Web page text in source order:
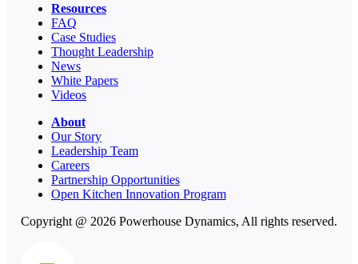
Resources
FAQ
Case Studies
Thought Leadership
News
White Papers
Videos
About
Our Story
Leadership Team
Careers
Partnership Opportunities
Open Kitchen Innovation Program
Copyright @ 2026 Powerhouse Dynamics, All rights reserved.